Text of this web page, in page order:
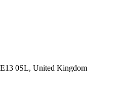
0SL, United Kingdom